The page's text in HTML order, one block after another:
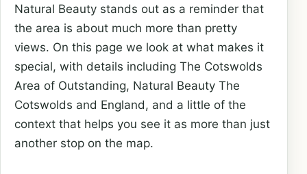
Natural Beauty stands out as a reminder that
the area is about much more than pretty
views. On this page we look at what makes it
special, with details including The Cotswolds
Area of Outstanding, Natural Beauty The
Cotswolds and England, and a little of the
context that helps you see it as more than just
another stop on the map.